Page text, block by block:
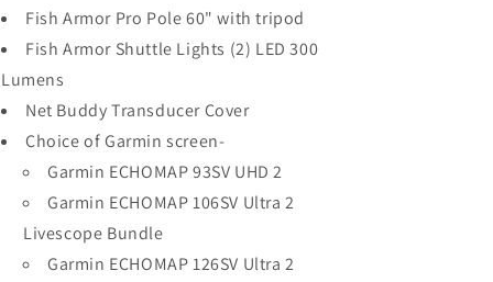
Fish Armor Pro Pole 60" with tripod
Fish Armor Shuttle Lights (2) LED 300
Lumens
Net Buddy Transducer Cover
Choice of Garmin screen-
Garmin ECHOMAP 93SV UHD 2
Garmin ECHOMAP 106SV Ultra 2
Livescope Bundle
Garmin ECHOMAP 126SV Ultra 2